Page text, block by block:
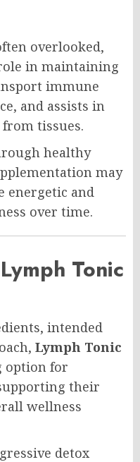
overlooked,
in maintaining
immune
and assists in
tissues.
healthy
may
energetic and
over time.
Tonic
intended
Lymph Tonic
option for
their
wellness
detox